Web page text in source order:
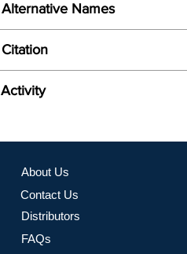
Alternative Names
Citation
Activity
About Us
Contact Us
Distributors
FAQs